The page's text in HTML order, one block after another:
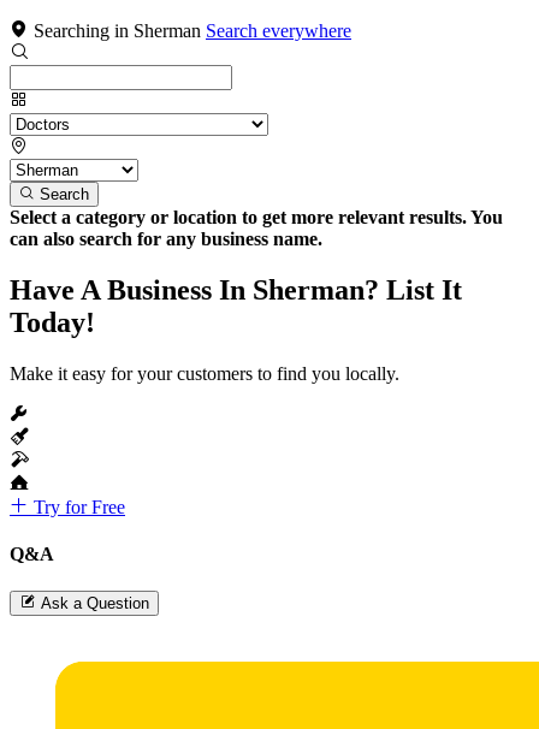
Searching in Sherman Search everywhere
Search
Select a category or location to get more relevant results. You
can also search for any business name.
Have A Business In Sherman? List It
Today!
Make it easy for your customers to find you locally.
Try for Free
Q&A
Ask a Question